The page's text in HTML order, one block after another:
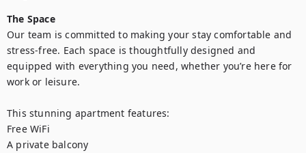
The Space
Our team is committed to making your stay comfortable and
stress-free. Each space is thoughtfully designed and
equipped with everything you need, whether you’re here for
work or leisure.
This stunning apartment features:
Free WiFi
A private balcony